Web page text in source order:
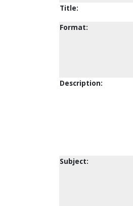
Title:
Format:
Description:
Subject: